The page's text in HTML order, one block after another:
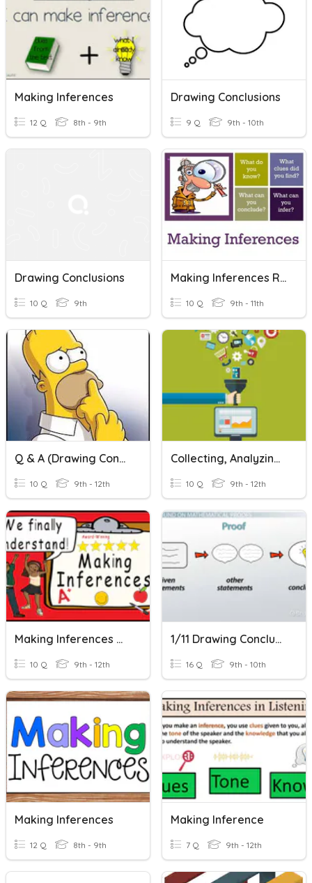
Making Inferences
12 Q 8th - 9th
Drawing Conclusions
9 Q 9th - 10th
Drawing Conclusions
10 Q 9th
Making Inferences Review
10 Q 9th - 11th
Q & A (Drawing Conclusions)
10 Q 9th - 12th
Collecting, Analyzing And Drawing Conclusions
10 Q 9th - 12th
Making Inferences Quiz
10 Q 9th - 12th
1/11 Drawing Conclusions In Geometry
16 Q 9th - 10th
Making Inferences
12 Q 8th - 9th
Making Inference
7 Q 9th - 12th